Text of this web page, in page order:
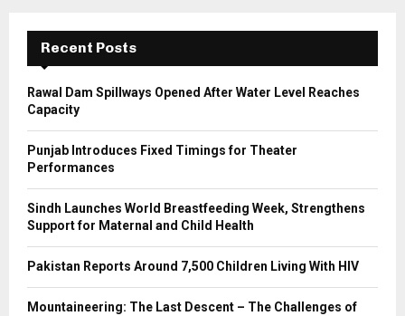
C
H
Recent Posts
Rawal Dam Spillways Opened After Water Level Reaches
Capacity
Punjab Introduces Fixed Timings for Theater
Performances
Sindh Launches World Breastfeeding Week, Strengthens
Support for Maternal and Child Health
Pakistan Reports Around 7,500 Children Living With HIV
Mountaineering: The Last Descent – The Challenges of